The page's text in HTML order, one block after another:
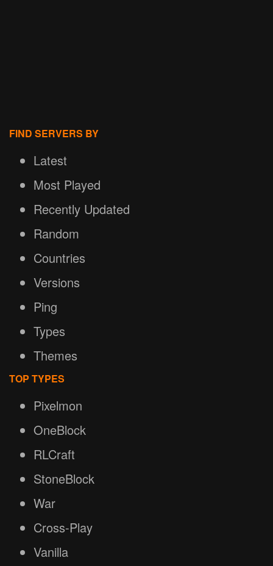
FIND SERVERS BY
Latest
Most Played
Recently Updated
Random
Countries
Versions
Ping
Types
Themes
TOP TYPES
Pixelmon
OneBlock
RLCraft
StoneBlock
War
Cross-Play
Vanilla